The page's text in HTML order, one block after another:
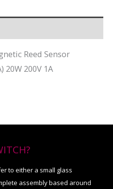
Reed Sensor
20W 200V 1A
to either a small glass
assembly based around